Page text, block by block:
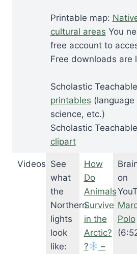
Printable map:
cultural areas You
free account to
Free downloads are
Scholastic
printables
science, etc.)
Scholastic
clipart
Videos See
what
the
Northern
lights
look
like:
How
Do
Animals
Survive
in the
Arctic?
?‍
–
on
Polo